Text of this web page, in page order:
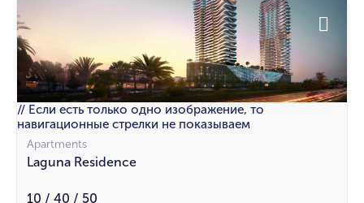
// Если есть только одно изображение, то
навигационные стрелки не показываем
Apartments
Laguna Residence
10 / 40 / 50